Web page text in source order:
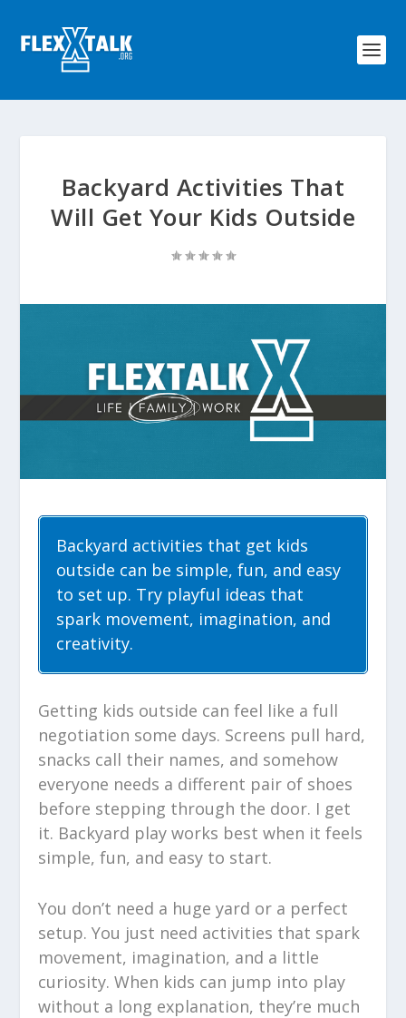
Backyard Activities That
Will Get Your Kids Outside
Backyard activities that get kids
outside can be simple, fun, and easy
to set up. Try playful ideas that
spark movement, imagination, and
creativity.
Getting kids outside can feel like a full
negotiation some days. Screens pull hard,
snacks call their names, and somehow
everyone needs a different pair of shoes
before stepping through the door. I get
it. Backyard play works best when it feels
simple, fun, and easy to start.
You don’t need a huge yard or a perfect
setup. You just need activities that spark
movement, imagination, and a little
curiosity. When kids can jump into play
without a long explanation, they’re much